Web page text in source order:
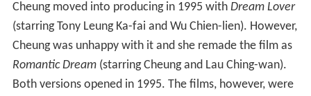
Cheung moved into producing in 1995 with Dream Lover
(starring Tony Leung Ka-fai and Wu Chien-lien). However,
Cheung was unhappy with it and she remade the film as
Romantic Dream(starring Cheung and Lau Ching-wan).
Both versions opened in 1995. The films, however, were